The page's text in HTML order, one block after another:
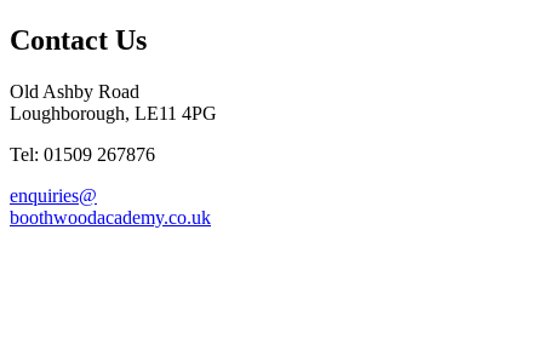
Contact Us
Old Ashby Road
Loughborough, LE11 4PG
Tel: 01509 267876
enquiries@
boothwoodacademy.co.uk